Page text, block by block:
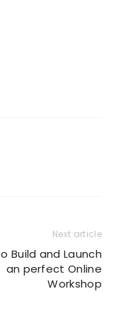
Next article
Build and Launch
an perfect Online
Workshop